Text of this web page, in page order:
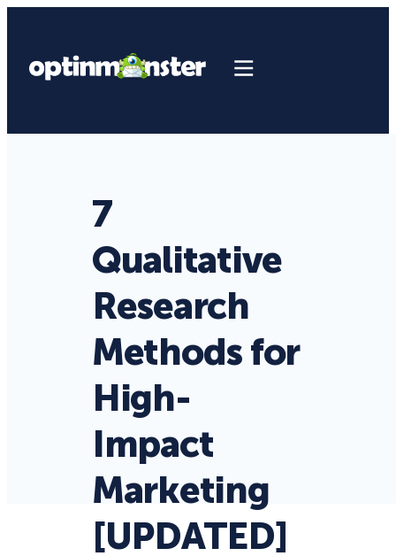
7
Qualitative
Research
Methods for
High-
Impact
Marketing
[UPDATED]